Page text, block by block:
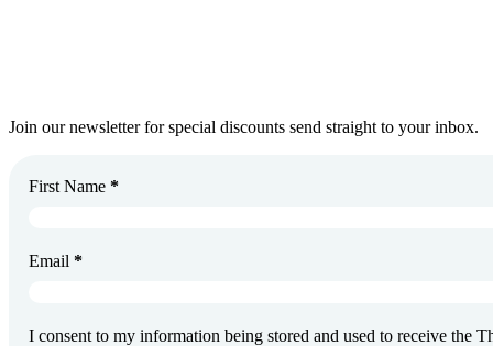
Join our newsletter for special discounts send straight to your inbox.
First Name *
Email *
I consent to my information being stored and used to receive the